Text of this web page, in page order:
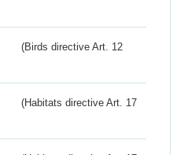
(Birds directive Art. 12
(Habitats directive Art. 17